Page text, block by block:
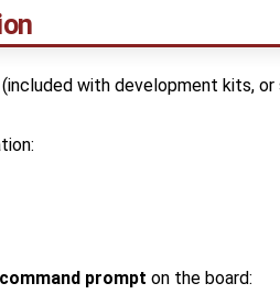
(included with development kits,
command prompt on the board: